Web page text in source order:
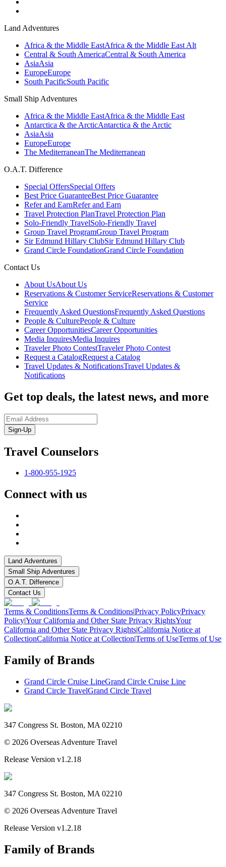
Land Adventures
Africa & the Middle EastAfrica & the Middle East Alt
Central & South AmericaCentral & South America
AsiaAsia
EuropeEurope
South PacificSouth Pacific
Small Ship Adventures
Africa & the Middle EastAfrica & the Middle East
Antarctica & the ArcticAntarctica & the Arctic
AsiaAsia
EuropeEurope
The MediterraneanThe Mediterranean
O.A.T. Difference
Special OffersSpecial Offers
Best Price GuaranteeBest Price Guarantee
Refer and EarnRefer and Earn
Travel Protection PlanTravel Protection Plan
Solo-Friendly TravelSolo-Friendly Travel
Group Travel ProgramGroup Travel Program
Sir Edmund Hillary ClubSir Edmund Hillary Club
Grand Circle FoundationGrand Circle Foundation
Contact Us
About UsAbout Us
Reservations & Customer ServiceReservations & Customer
Service
Frequently Asked QuestionsFrequently Asked Questions
People & CulturePeople & Culture
Career OpportunitiesCareer Opportunities
Media InquiresMedia Inquires
Traveler Photo ContestTraveler Photo Contest
Request a CatalogRequest a Catalog
Travel Updates & NotificationsTravel Updates &
Notifications
Get top deals, the latest news, and more
Sign-Up
Travel Counselors
1-800-955-1925
Connect with us
Land Adventures
Small Ship Adventures
O.A.T. Difference
Contact Us
Terms & ConditionsTerms & Conditions|Privacy PolicyPrivacy
Policy|Your California and Other State Privacy RightsYour
California and Other State Privacy Rights|California Notice at
CollectionCalifornia Notice at Collection|Terms of UseTerms of Use
Family of Brands
Grand Circle Cruise LineGrand Circle Cruise Line
Grand Circle TravelGrand Circle Travel
347 Congress St. Boston, MA 02210
© 2026 Overseas Adventure Travel
Release Version v1.2.18
347 Congress St. Boston, MA 02210
© 2026 Overseas Adventure Travel
Release Version v1.2.18
Family of Brands